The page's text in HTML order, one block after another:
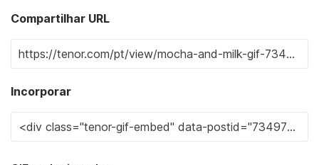
Compartilhar URL
Incorporar